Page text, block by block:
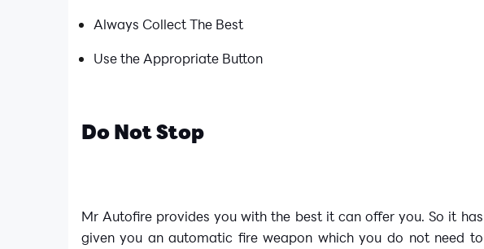
Always Collect The Best
Use the Appropriate Button
Do Not Stop
Mr Autofire provides you with the best it can offer you. So it has
given you an automatic fire weapon which you do not need to